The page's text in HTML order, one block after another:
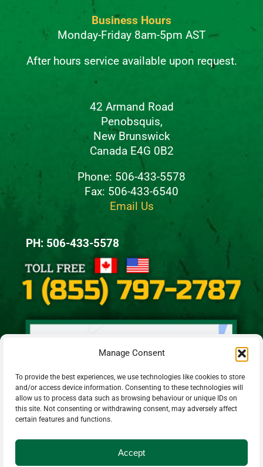
Manage Consent
To provide the best experiences, we use technologies like cookies to store
and/or access device information. Consenting to these technologies will
allow us to process data such as browsing behaviour or unique IDs on
this site. Not consenting or withdrawing consent, may adversely affect
certain features and functions.
Accept
Business Hours
Monday-Friday 8am-5pm AST
After hours service available upon request.
42 Armand Road
Penobsquis,
New Brunswick
Canada E4G 0B2
Phone: 506-433-5578
Fax: 506-433-6540
Email Us
PH: 506-433-5578